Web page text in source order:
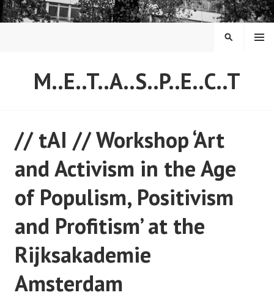
Skip
to
M..E..T..A..S..P..E..C..T
MENU
SEARCH
// tAI // Workshop ‘Art
and Activism in the Age
of Populism, Positivism
and Profitism’ at the
Rijksakademie
Amsterdam